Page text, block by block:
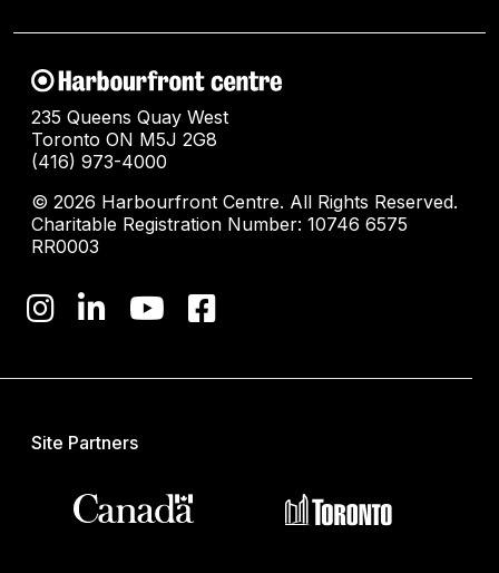
235 Queens Quay West
Toronto ON M5J 2G8
(416) 973-4000
© 2026 Harbourfront Centre. All Rights Reserved.
Charitable Registration Number: 10746 6575
RR0003
Site Partners